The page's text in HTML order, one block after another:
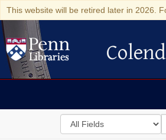
This website will be retired later in 2026.
Colenda
Search
in